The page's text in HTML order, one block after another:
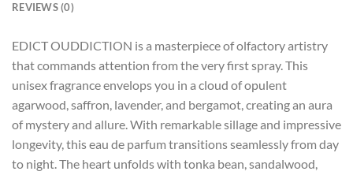
REVIEWS (0)
EDICT OUDDICTION is a masterpiece of olfactory artistry
that commands attention from the very first spray. This
unisex fragrance envelops you in a cloud of opulent
agarwood, saffron, lavender, and bergamot, creating an aura
of mystery and allure. With remarkable sillage and impressive
longevity, this eau de parfum transitions seamlessly from day
to night. The heart unfolds with tonka bean, sandalwood,